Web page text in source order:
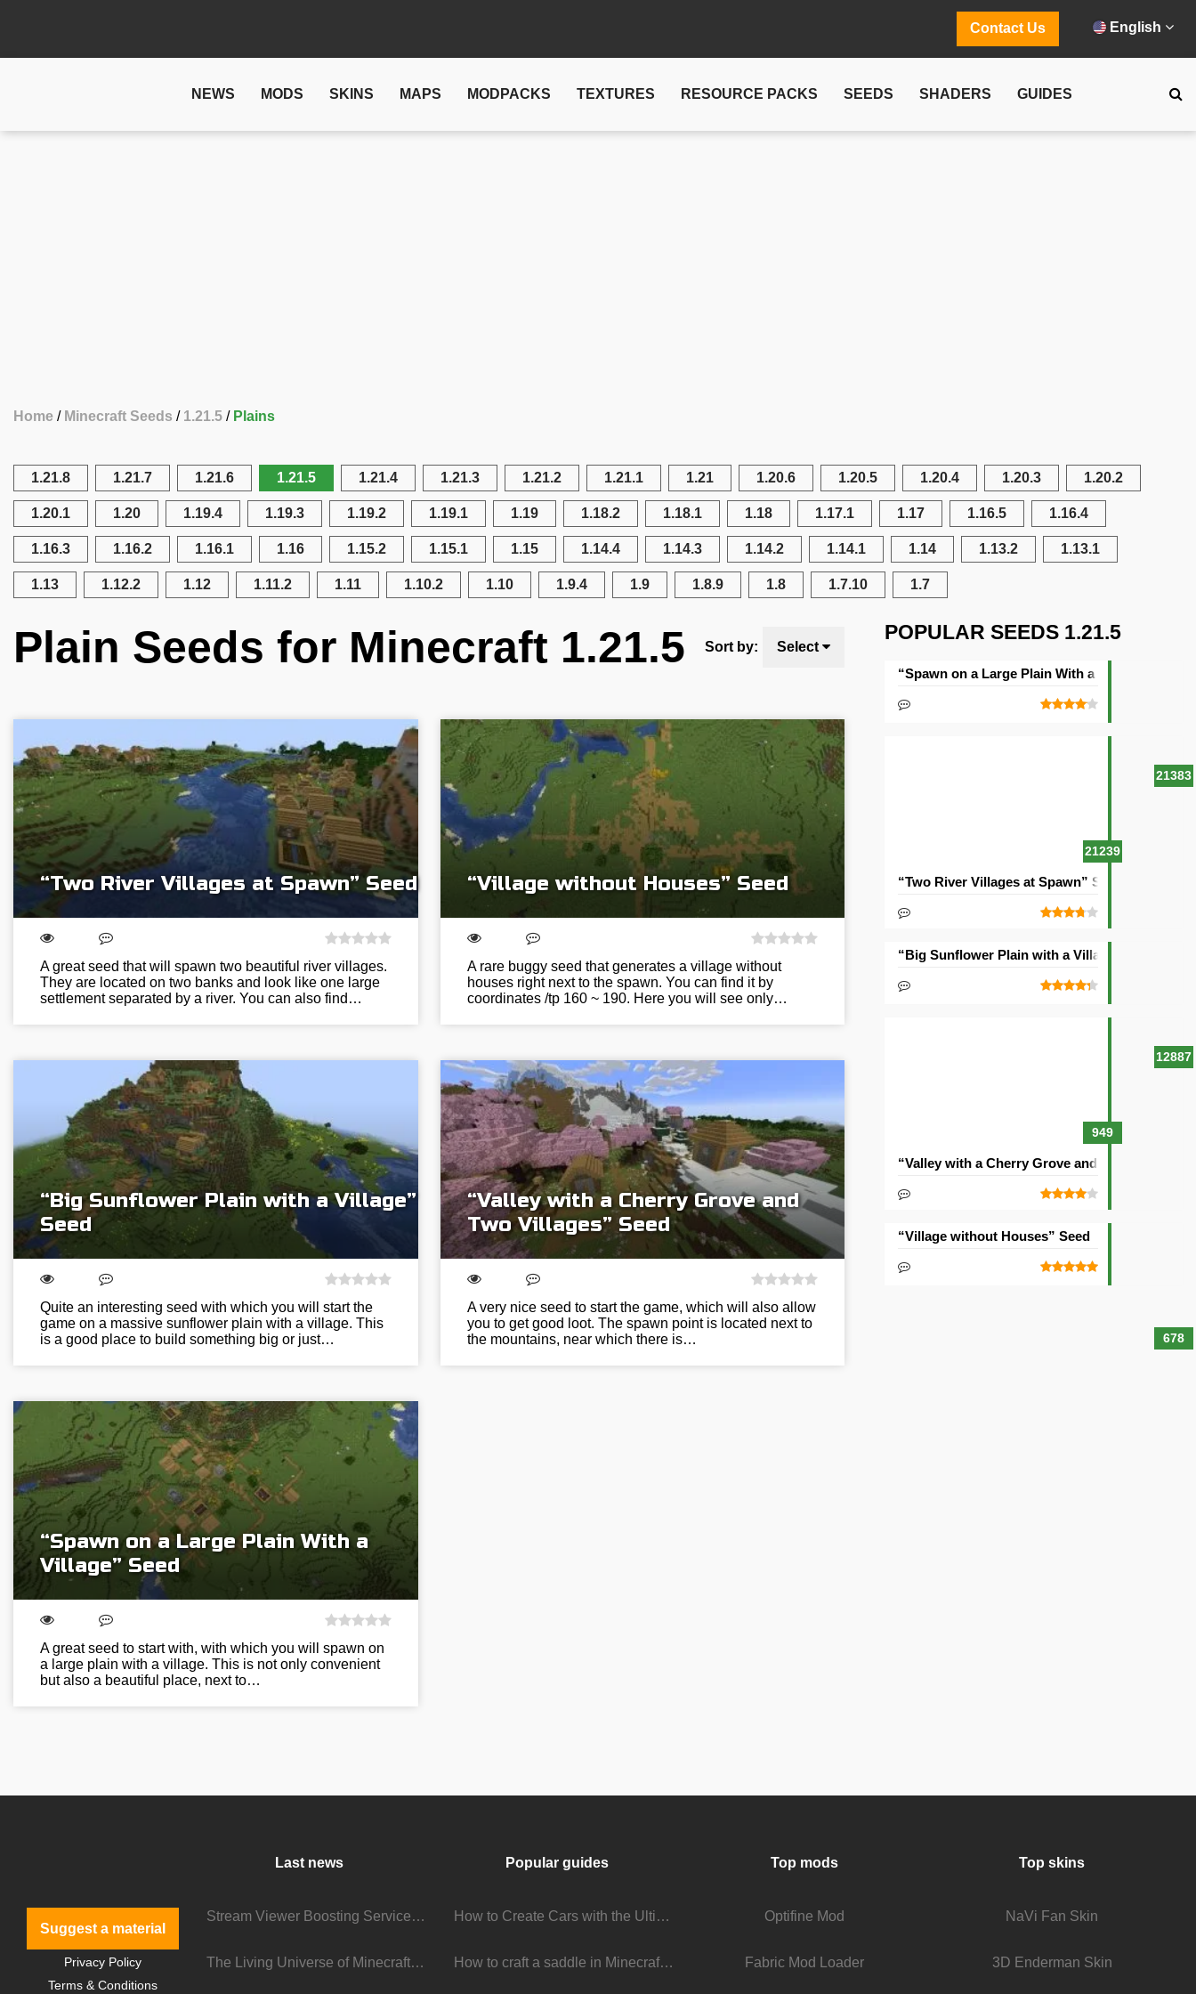
Contact Us English
NEWS MODS SKINS MAPS MODPACKS TEXTURES RESOURCE PACKS SEEDS SHADERS GUIDES
Home Minecraft Seeds 1.21.5 Plains
1.21.8 1.21.7 1.21.6 1.21.5 1.21.4 1.21.3 1.21.2 1.21.1 1.21 1.20.6 1.20.5 1.20.4 1.20.3 1.20.2
1.20.1 1.20 1.19.4 1.19.3 1.19.2 1.19.1 1.19 1.18.2 1.18.1 1.18 1.17.1 1.17 1.16.5 1.16.4
1.16.3 1.16.2 1.16.1 1.16 1.15.2 1.15.1 1.15 1.14.4 1.14.3 1.14.2 1.14.1 1.14 1.13.2 1.13.1
1.13 1.12.2 1.12 1.11.2 1.11 1.10.2 1.10 1.9.4 1.9 1.8.9 1.8 1.7.10 1.7
Plain Seeds for Minecraft 1.21.5 Sort by: Select
“Two River Villages at Spawn” Seed
A great seed that will spawn two beautiful river villages.
They are located on two banks and look like one large
settlement separated by a river. You can also find…
“Village without Houses” Seed
A rare buggy seed that generates a village without
houses right next to the spawn. You can find it by
coordinates /tp 160 ~ 190. Here you will see only…
“Big Sunflower Plain with a Village”
Seed
Quite an interesting seed with which you will start the
game on a massive sunflower plain with a village. This
is a good place to build something big or just…
“Valley with a Cherry Grove and
Two Villages” Seed
A very nice seed to start the game, which will also allow
you to get good loot. The spawn point is located next to
the mountains, near which there is…
“Spawn on a Large Plain With a
Village” Seed
A great seed to start with, with which you will spawn on
a large plain with a village. This is not only convenient
but also a beautiful place, next to…
POPULAR SEEDS 1.21.5
21383
“Spawn on a Large Plain With a Village” Seed
21239
“Two River Villages at Spawn” Seed
12887
“Big Sunflower Plain with a Village” Seed
949
“Valley with a Cherry Grove and Two Villages”
678
“Village without Houses” Seed
Suggest a material
Privacy Policy
Terms & Conditions
Last news
Stream Viewer Boosting Services: How They Work and What to Expect
The Living Universe of Minecraft Mods: How Players Keep the Game Evolving
Popular guides
How to Create Cars with the Ultimate Car Mod
How to craft a saddle in Minecraft
Top mods
Optifine Mod
Fabric Mod Loader
Top skins
NaVi Fan Skin
3D Enderman Skin